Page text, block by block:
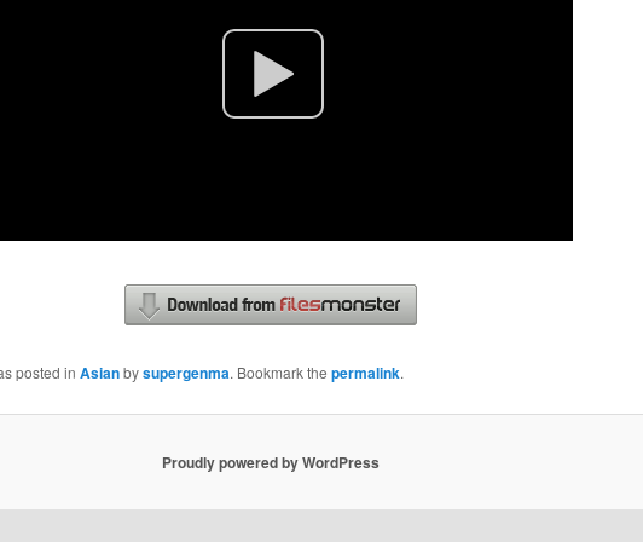
posted in Asianbysupergenma. Bookmark the permalink.
Proudly powered by WordPress